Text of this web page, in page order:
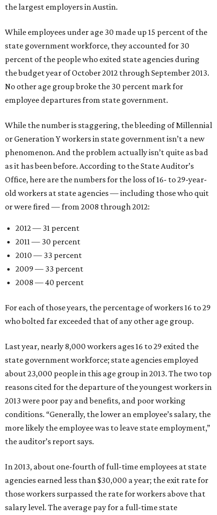
the largest employers in Austin.
While employees under age 30 made up 15 percent of the
state government workforce, they accounted for 30
percent of the people who exited state agencies during
the budget year of October 2012 through September 2013.
No other age group broke the 30 percent mark for
employee departures from state government.
While the number is staggering, the bleeding of Millennial
or Generation Y workers in state government isn’t a new
phenomenon. And the problem actually isn’t quite as bad
as it has been before. According to the State Auditor’s
Office, here are the numbers for the loss of 16- to 29-year-
old workers at state agencies — including those who quit
or were fired — from 2008 through 2012:
2012 — 31 percent
2011 — 30 percent
2010 — 33 percent
2009 — 33 percent
2008 — 40 percent
For each of those years, the percentage of workers 16 to 29
who bolted far exceeded that of any other age group.
Last year, nearly 8,000 workers ages 16 to 29 exited the
state government workforce; state agencies employed
about 23,000 people in this age group in 2013. The two top
reasons cited for the departure of the youngest workers in
2013 were poor pay and benefits, and poor working
conditions. “Generally, the lower an employee’s salary, the
more likely the employee was to leave state employment,”
the auditor’s report says.
In 2013, about one-fourth of full-time employees at state
agencies earned less than $30,000 a year; the exit rate for
those workers surpassed the rate for workers above that
salary level. The average pay for a full-time state